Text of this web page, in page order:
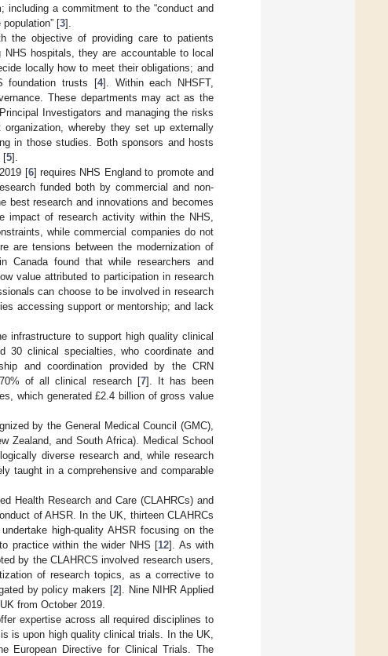
including a commitment to the “conduct and
[3].
the objective of providing care to patients
hospitals, they are accountable to local
locally how to meet their obligations; and
foundation trusts [4]. Within each NHSFT,
These departments may act as the
Investigators and managing the risks
whereby they set up externally
in those studies. Both sponsors and hosts
[5].
[6] requires NHS England to promote and
funded both by commercial and non-
best research and innovations and becomes
of research activity within the NHS,
while commercial companies do not
are tensions between the modernization of
Canada found that while researchers and
value attributed to participation in research
can choose to be involved in research
accessing support or mentorship; and lack
infrastructure to support high quality clinical
30 clinical specialties, who coordinate and
and coordination provided by the CRN
of all clinical research [7]. It has been
which generated £2.4 billion of gross value
by the General Medical Council (GMC),
Zealand, and South Africa). Medical School
diverse research and, while research
taught in a comprehensive and comparable
Health Research and Care (CLAHRCs) and
of AHSR. In the UK, thirteen CLAHRCs
high-quality AHSR focusing on the
practice within the wider NHS [12]. As with
by the CLAHRCS involved research users,
of research topics, as a corrective to
by policy makers [2]. Nine NIHR Applied
from October 2019.
expertise across all required disciplines to
is upon high quality clinical trials. In the UK,
European Directive for Clinical Trials. The